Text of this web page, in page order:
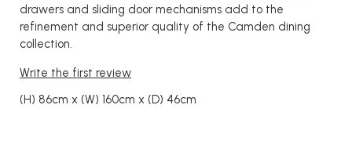
drawers and sliding door mechanisms add to the
refinement and superior quality of the Camden dining
collection.
Write the first review
(H) 86cm x (W) 160cm x (D) 46cm